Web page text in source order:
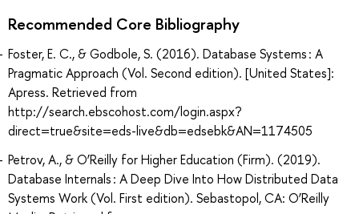
Recommended Core Bibliography
Foster, E. C., & Godbole, S. (2016). Database Systems : A
Pragmatic Approach (Vol. Second edition). [United States]:
Apress. Retrieved from
http://search.ebscohost.com/login.aspx?
direct=true&site=eds-live&db=edsebk&AN=1174505
Petrov, A., & O’Reilly for Higher Education (Firm). (2019).
Database Internals : A Deep Dive Into How Distributed Data
Systems Work (Vol. First edition). Sebastopol, CA: O’Reilly